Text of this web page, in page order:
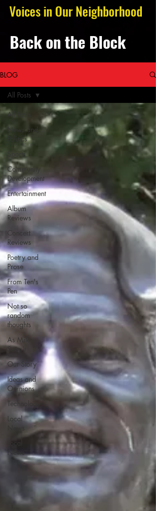
Voices in Our Neighborhood
Back on the Block
BLOG
All Posts
News and
Politics
Sports
Community
Development
Entertainment
Album
Reviews
Concert
Reviews
Poetry and
Prose
From Ten's
Pen
Not so
random
thoughts
As Miles
Sees It
Our Story
Ideas and
Opinions
Technology
Local
News
All Posts